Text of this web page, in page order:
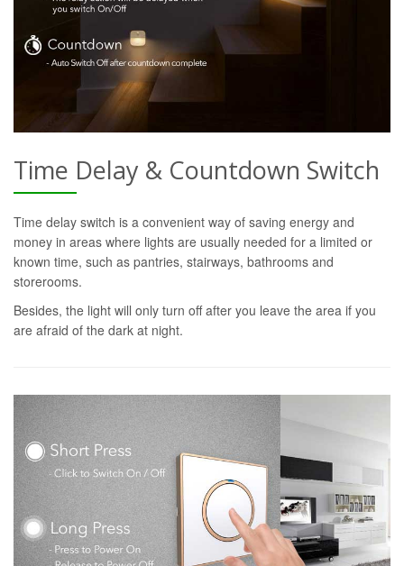
Time Delay & Countdown Switch
Time delay switch is a convenient way of saving energy and
money in areas where lights are usually needed for a limited or
known time, such as pantries, stairways, bathrooms and
storerooms.
Besides, the light will only turn off after you leave the area if you
are afraid of the dark at night.